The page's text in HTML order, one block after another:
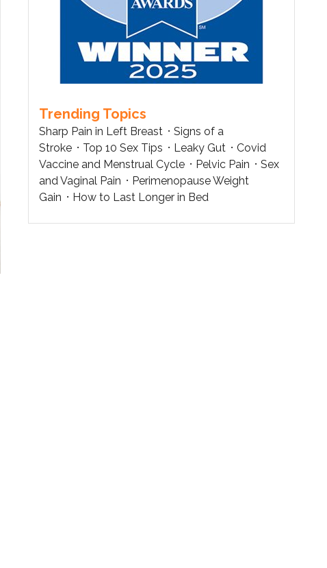
Trending Topics
Sharp Pain in Left Breast
Signs of a
Stroke
Top 10 Sex Tips Leaky Gut
Covid
Vaccine and Menstrual Cycle
Pelvic Pain
Sex
and Vaginal Pain
Perimenopause Weight
Gain
How to Last Longer in Bed